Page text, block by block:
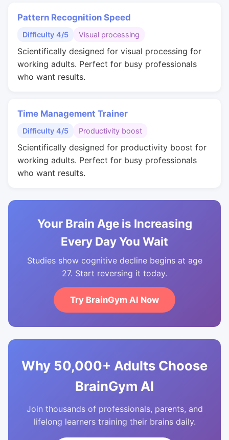
Pattern Recognition Speed
Difficulty 4/5 Visual processing
Scientifically designed for visual processing for
working adults. Perfect for busy professionals
who want results.
Time Management Trainer
Difficulty 4/5 Productivity boost
Scientifically designed for productivity boost for
working adults. Perfect for busy professionals
who want results.
Your Brain Age is Increasing
Every Day You Wait
Studies show cognitive decline begins at age
27. Start reversing it today.
Try BrainGym AI Now
Why 50,000+ Adults Choose
BrainGym AI
Join thousands of professionals, parents, and
lifelong learners training their brains daily.